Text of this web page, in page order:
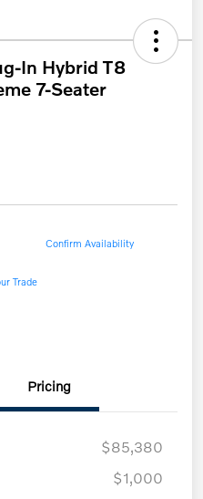
In Hybrid T8
7-Seater
Confirm Availability
Trade
Pricing
$85,380
$1,000